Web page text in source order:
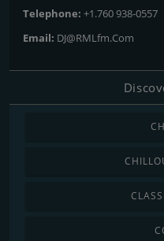
Telephone: +1.760 938-0557
Email: DJ@RMLfm.Com